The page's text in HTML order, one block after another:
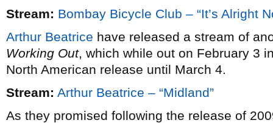
Stream: Bombay Bicycle Club – “It’s Alright
Arthur Beatrice have released a stream of
Working Out, which while out on February 3
North American release until March 4.
Stream: Arthur Beatrice – “Midland”
As they promised following the release of